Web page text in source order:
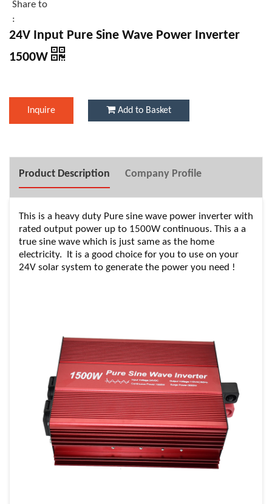
Share to
:
24V Input Pure Sine Wave Power Inverter
1500W
Inquire Add to Basket
Product Description Company Profile
This is a heavy duty Pure sine wave power inverter with
rated output power up to 1500W continuous. This a a
true sine wave which is just same as the home
electricity. It is a good choice for you to use on your
24V solar system to generate the power you need !